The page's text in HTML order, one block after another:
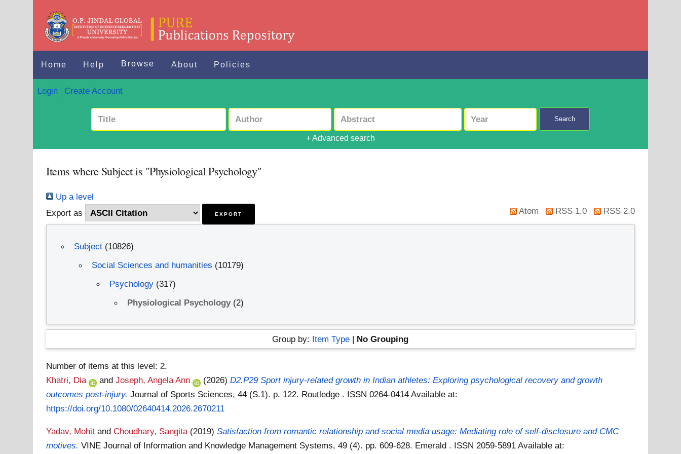
Home Help Browse About Policies
Login Create Account
Search
+ Advanced search
Items where Subject is "Physiological Psychology"
Up a level
Export as
Atom RSS 1.0 RSS 2.0
Subject (10826)
Social Sciences and humanities (10179)
Psychology (317)
Physiological Psychology (2)
Group by: Item Type | No Grouping
Number of items at this level:2.
Khatri, Dia
andJoseph, Angela Ann (2026)D2.P29 Sport injury-related growth in Indian athletes: Exploring psychological recovery and growth
outcomes post-injury. Journal of Sports Sciences, 44 (S.1). p. 122. Routledge . ISSN 0264-0414Available at:
https://doi.org/10.1080/02640414.2026.2670211
Yadav, Mohit andChoudhary, Sangita (2019)Satisfaction from romantic relationship and social media usage: Mediating role of self-disclosure and CMC
motives. VINE Journal of Information and Knowledge Management Systems, 49 (4). pp. 609-628. Emerald . ISSN 2059-5891Available at: